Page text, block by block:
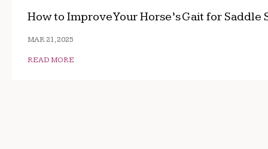
How to Improve Your Horse’s Gait for Saddle
MAR 21, 2025
READ MORE